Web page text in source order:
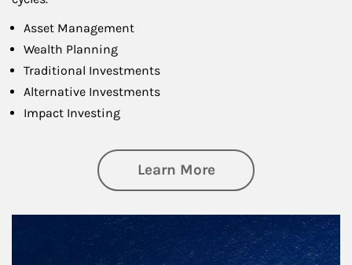
Asset Management
Wealth Planning
Traditional Investments
Alternative Investments
Impact Investing
Learn Moreabout Investing